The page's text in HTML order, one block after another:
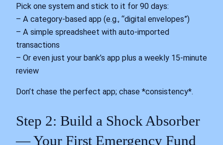
Pick one system and stick to it for 90 days:
– A category-based app (e.g., “digital envelopes”)
– A simple spreadsheet with auto-imported
transactions
– Or even just your bank’s app plus a weekly 15-minute
review
Don’t chase the perfect app; chase *consistency*.
Step 2: Build a Shock Absorber
— Your First Emergency Fund